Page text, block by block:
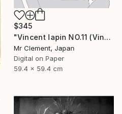
$345
"Vincent lapin NO.11 (Vincent #1670) - Limited Edition of 15" Print
Mr Clement, Japan
Digital on Paper
59.4 x 59.4 cm